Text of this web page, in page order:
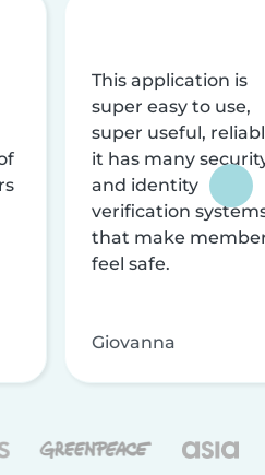
This application is
super easy to use,
super useful,
it has many
and identity
verification
that make
feel safe.
Giovanna